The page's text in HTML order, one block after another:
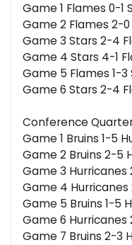
Game 1 Flames 0-1
Game 2 Flames 2-0
Game 3 Stars 2-4
Game 4 Stars 4-1
Game 5 Flames 1-3
Game 6 Stars 2-4
Conference
Game 1 Bruins 1-5
Game 2 Bruins 2-5
Game 3 Hurricanes
Game 4 Hurricanes
Game 5 Bruins 1-5
Game 6 Hurricanes
Game 7 Bruins 2-3